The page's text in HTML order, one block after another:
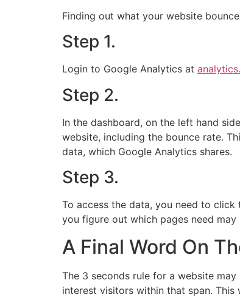
Finding out what your website
Step 1.
Login to Google Analytics at
Step 2.
In the dashboard, on the left hand
website, including the bounce rate.
data, which Google Analytics shares.
Step 3.
To access the data, you need to click
you figure out which pages need
A Final Word On
The 3 seconds rule for a website
interest visitors within that span. This